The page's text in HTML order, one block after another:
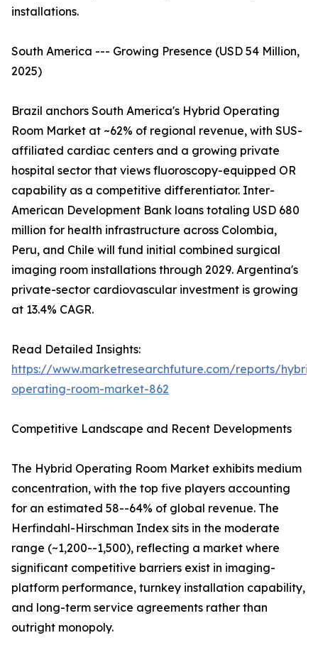
installations.
South America --- Growing Presence (USD 54 Million,
2025)
Brazil anchors South America's Hybrid Operating
Room Market at ~62% of regional revenue, with SUS-
affiliated cardiac centers and a growing private
hospital sector that views fluoroscopy-equipped OR
capability as a competitive differentiator. Inter-
American Development Bank loans totaling USD 680
million for health infrastructure across Colombia,
Peru, and Chile will fund initial combined surgical
imaging room installations through 2029. Argentina's
private-sector cardiovascular investment is growing
at 13.4% CAGR.
Read Detailed Insights:
https://www.marketresearchfuture.com/reports/
operating-room-market-862
Competitive Landscape and Recent Developments
The Hybrid Operating Room Market exhibits medium
concentration, with the top five players accounting
for an estimated 58--64% of global revenue. The
Herfindahl-Hirschman Index sits in the moderate
range (~1,200--1,500), reflecting a market where
significant competitive barriers exist in imaging-
platform performance, turnkey installation capability,
and long-term service agreements rather than
outright monopoly.